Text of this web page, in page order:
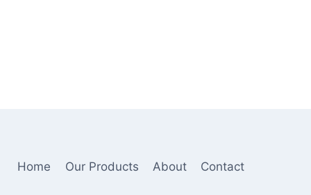
Home Our Products About Contact